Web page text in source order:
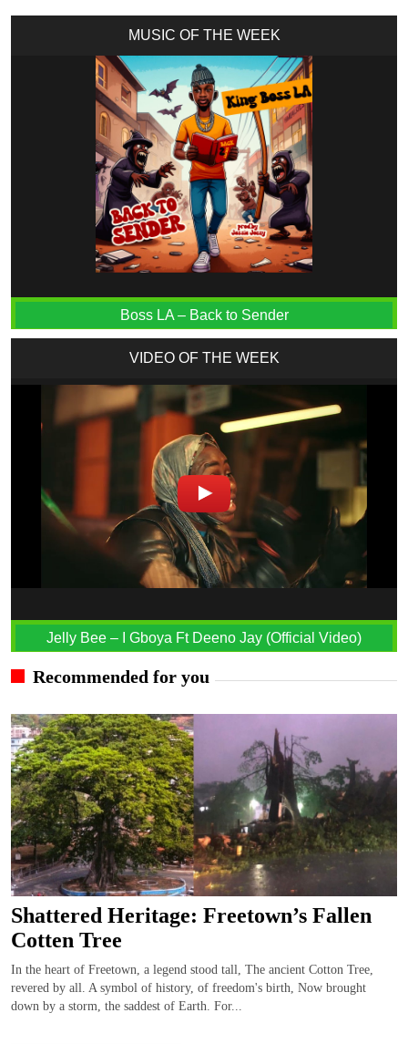
MUSIC OF THE WEEK
Boss LA – Back to Sender
VIDEO OF THE WEEK
Jelly Bee – I Gboya Ft Deeno Jay (Official Video)
Recommended for you
Shattered Heritage: Freetown’s Fallen
Cotten Tree
In the heart of Freetown, a legend stood tall, The ancient Cotton Tree,
revered by all. A symbol of history, of freedom's birth, Now brought
down by a storm, the saddest of Earth. For...